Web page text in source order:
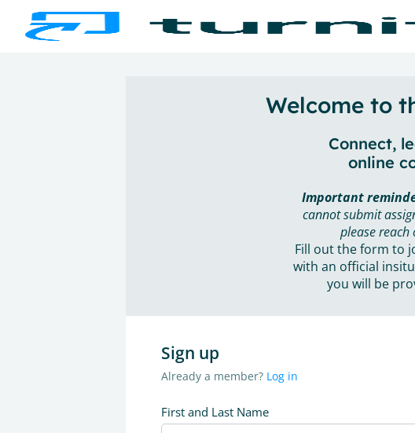
Welcome to
Connect,
online
Important
cannot submit
please
Fill out the form to
with an official
you will be
Sign up
Already a member? Log in
First and Last Name